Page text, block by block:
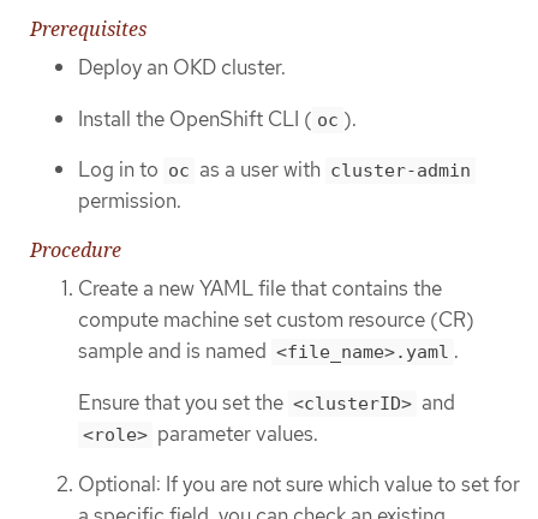
Prerequisites
Deploy an OKD cluster.
Install the OpenShift CLI ( oc ).
Log in to oc as a user with cluster-admin
permission.
Procedure
Create a new YAML file that contains the
compute machine set custom resource (CR)
sample and is named <file_name>.yaml .
Ensure that you set the <clusterID> and
<role> parameter values.
Optional: If you are not sure which value to set for